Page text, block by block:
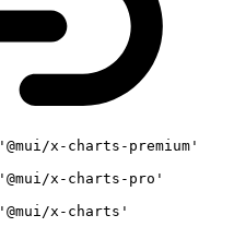
'@mui/x-charts-premium'
'@mui/x-charts-pro'
'@mui/x-charts'